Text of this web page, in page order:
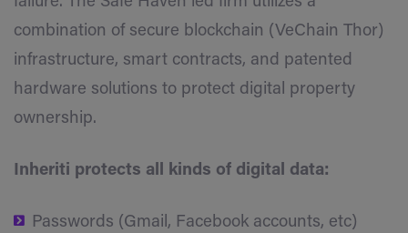
combination of secure blockchain (VeChain Thor)
infrastructure, smart contracts, and patented
hardware solutions to protect digital property
ownership.
Inheriti protects all kinds of digital data:
Passwords (Gmail, Facebook accounts, etc)